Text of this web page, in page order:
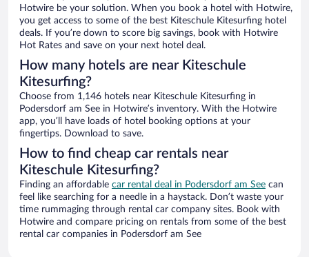
Hotwire be your solution. When you book a hotel with Hotwire,
you get access to some of the best Kiteschule Kitesurfing hotel
deals. If you’re down to score big savings, book with Hotwire
Hot Rates and save on your next hotel deal.
How many hotels are near Kiteschule
Kitesurfing?
Choose from 1,146 hotels near Kiteschule Kitesurfing in
Podersdorf am See in Hotwire’s inventory. With the Hotwire
app, you’ll have loads of hotel booking options at your
fingertips. Download to save.
How to find cheap car rentals near
Kiteschule Kitesurfing?
Finding an affordable car rental deal in Podersdorf am See can
feel like searching for a needle in a haystack. Don’t waste your
time rummaging through rental car company sites. Book with
Hotwire and compare pricing on rentals from some of the best
rental car companies in Podersdorf am See